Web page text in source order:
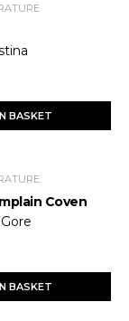
BASKET
Coven
BASKET